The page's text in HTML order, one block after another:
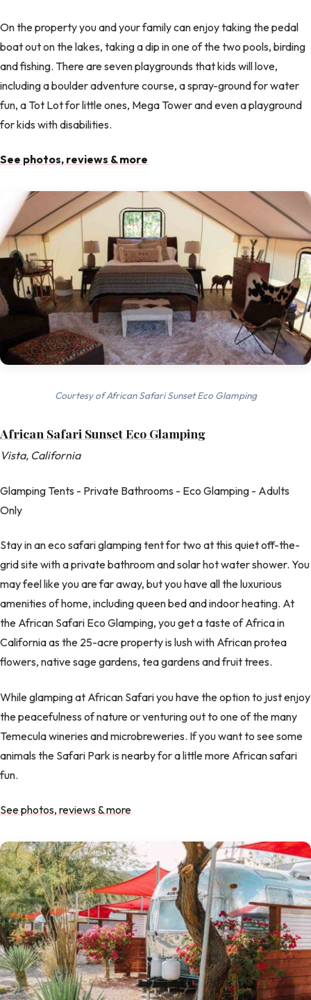
On the property you and your family can enjoy taking the pedal
boat out on the lakes, taking a dip in one of the two pools, birding
and fishing. There are seven playgrounds that kids will love,
including a boulder adventure course, a spray-ground for water
fun, a Tot Lot for little ones, Mega Tower and even a playground
for kids with disabilities.
See photos, reviews & more
Courtesy of African Safari Sunset Eco Glamping
African Safari Sunset Eco Glamping
Vista, California
Glamping Tents - Private Bathrooms - Eco Glamping - Adults
Only
Stay in an eco safari glamping tent for two at this quiet off-the-
grid site with a private bathroom and solar hot water shower. You
may feel like you are far away, but you have all the luxurious
amenities of home, including queen bed and indoor heating. At
the African Safari Eco Glamping, you get a taste of Africa in
California as the 25-acre property is lush with African protea
flowers, native sage gardens, tea gardens and fruit trees.
While glamping at African Safari you have the option to just enjoy
the peacefulness of nature or venturing out to one of the many
Temecula wineries and microbreweries. If you want to see some
animals the Safari Park is nearby for a little more African safari
fun.
See photos, reviews & more